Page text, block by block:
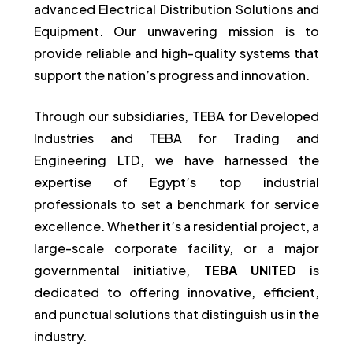
advanced Electrical Distribution Solutions and
Equipment. Our unwavering mission is to
provide reliable and high-quality systems that
support the nation’s progress and innovation.
Through our subsidiaries, TEBA for Developed
Industries and TEBA for Trading and
Engineering LTD, we have harnessed the
expertise of Egypt’s top industrial
professionals to set a benchmark for service
excellence. Whether it’s a residential project, a
large-scale corporate facility, or a major
governmental initiative, TEBA UNITEDis
dedicated to offering innovative, efficient,
and punctual solutions that distinguish us in the
industry.